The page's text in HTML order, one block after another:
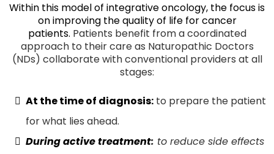
Within this model of integrative oncology, the focus is
on improving the quality of life for cancer
patients. Patients benefit from a coordinated
approach to their care as Naturopathic Doctors
(NDs) collaborate with conventional providers at all
stages:
At the time of diagnosis: to prepare the patient
for what lies ahead.
During active treatment: to reduce side effects